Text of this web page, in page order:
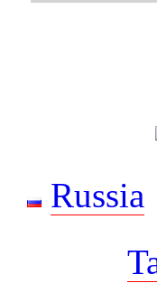
Russia